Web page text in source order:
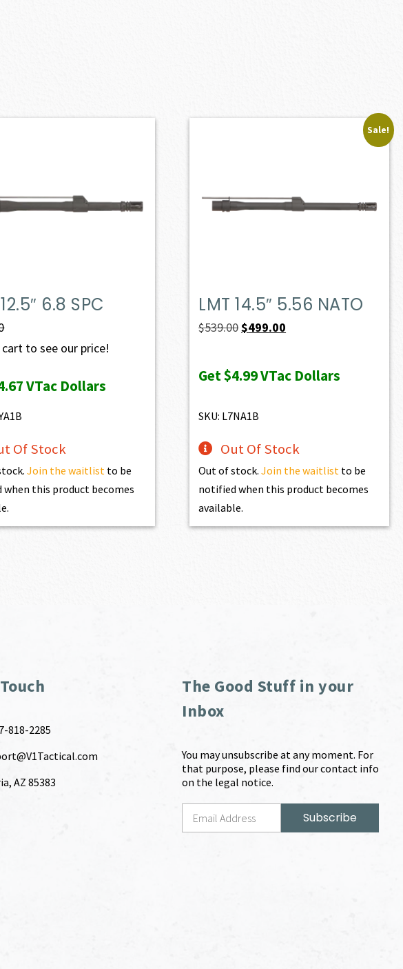
6.8 SPC
to see our price!
VTac Dollars
Of Stock
Join the waitlist to be
this product becomes
Sale!
LMT 14.5″ 5.56 NATO
$539.00Original
was:
$499.00
is:
Get$4.99VTac Dollars
SKU: L7NA1B
Out Of Stock
Out of stock.Join the waitlist to be
notified when this product becomes
available.
818-2285
AZ 85383
The Good Stuff in your
Inbox
You may unsubscribe at any moment. For
that purpose, please find our contact info
on the legal notice.